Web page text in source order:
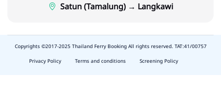
Satun (Tamalung) → Langkawi
slot
Copyrights ©2017-2025 Thailand Ferry Booking All rights reserved. TAT:41/00757
Privacy Policy
Terms and conditions Screening Policy